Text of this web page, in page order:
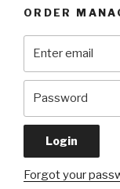
ORDER
Forgot your